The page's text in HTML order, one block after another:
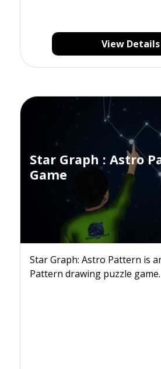
View Details
Star Graph : Astro
Game
Star Graph: Astro Pattern is
Pattern drawing puzzle game.